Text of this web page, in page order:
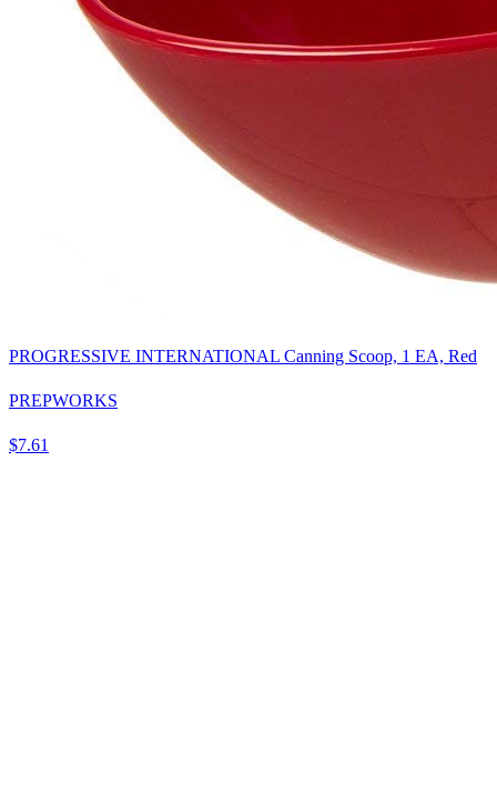
PROGRESSIVE INTERNATIONAL Canning Scoop, 1 EA, Red
PREPWORKS
$7.61